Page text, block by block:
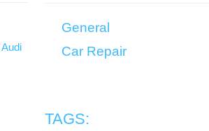
Audi
General
Car Repair
TAGS: